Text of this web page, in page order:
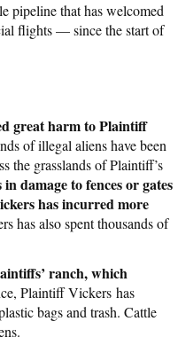
pipeline that has welcomed
flights — since the start of
great harm to Plaintiff
of illegal aliens have been
the grasslands of Plaintiff’s
damage to fences or gates
has incurred more
has also spent thousands of
ranch, which
Plaintiff Vickers has
bags and trash. Cattle